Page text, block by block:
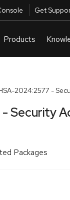
Get
2024:2577 -
Security
Packages